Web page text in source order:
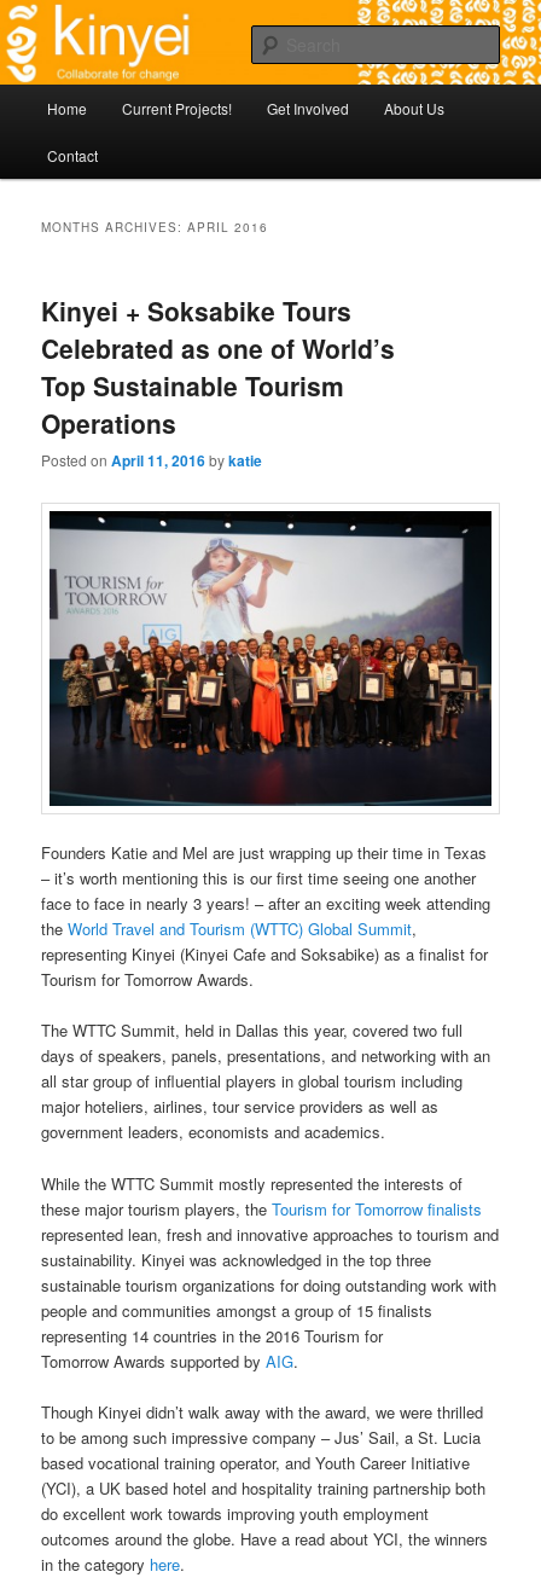
Skip
to
primary
contentKinyei - Collaborate for Change
Agile approaches to community development in Battambang Cambodia
Home Current Projects! Get Involved About Us
Contact
MONTHS ARCHIVES:APRIL 2016
Kinyei + Soksabike Tours
Celebrated as one of World’s
Top Sustainable Tourism
Operations
Posted onApril 11, 2016bykatie
Founders Katie and Mel are just wrapping up their time in Texas
– it’s worth mentioning this is our first time seeing one another
face to face in nearly 3 years! – after an exciting week attending
theWorld Travel and Tourism (WTTC) Global Summit,
representing Kinyei (Kinyei Cafe and Soksabike) as a finalist for
Tourism for Tomorrow Awards.
The WTTC Summit, held in Dallas this year, covered two full
days of speakers, panels, presentations, and networking with an
all star group of influential players in global tourism including
major hoteliers, airlines, tour service providers as well as
government leaders, economists and academics.
While the WTTC Summit mostly represented the interests of
these major tourism players, theTourism for Tomorrow finalists
represented lean, fresh and innovative approaches to tourism and
sustainability. Kinyei was acknowledged in the top three
sustainable tourism organizations for doing outstanding work with
people and communities amongst a group of 15 finalists
representing 14 countries in the 2016 Tourism for
Tomorrow Awards supported byAIG.
Though Kinyei didn’t walk away with the award, we were thrilled
to be among such impressive company – Jus’ Sail, a St. Lucia
based vocational training operator, and Youth Career Initiative
(YCI), a UK based hotel and hospitality training partnership both
do excellent work towards improving youth employment
outcomes around the globe. Have a read about YCI, the winners
in the category here.